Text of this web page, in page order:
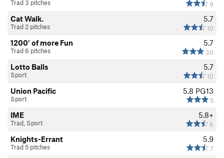
9
Trad 3 pitches
5.7
10
Cat Walk.
Trad 2 pitches
5.7
30
1200' of more Fun
Trad 6 pitches
5.7
10
Lotto Balls
Sport
5.8 PG13
5
Union Pacific
Sport
5.8+
6
IME
Trad, Sport
5.9
7
Knights-Errant
Trad 5 pitches